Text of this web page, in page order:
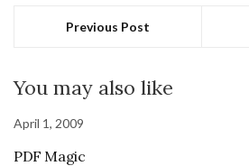
Previous Post
You may also like
April 1, 2009
PDF Magic